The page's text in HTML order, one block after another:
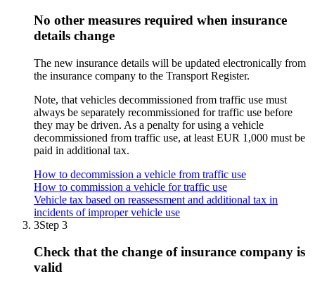
No other measures required when insurance
details change
The new insurance details will be updated electronically from
the insurance company to the Transport Register.
Note, that vehicles decommissioned from traffic use must
always be separately recommissioned for traffic use before
they may be driven. As a penalty for using a vehicle
decommissioned from traffic use, at least EUR 1,000 must be
paid in additional tax.
How to decommission a vehicle from traffic use
How to commission a vehicle for traffic use
Vehicle tax based on reassessment and additional tax in
incidents of improper vehicle use
3Step 3
Check that the change of insurance company is
valid